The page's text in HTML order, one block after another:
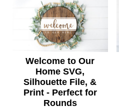
Welcome to Our
Home SVG,
Silhouette File, &
Print - Perfect for
Rounds